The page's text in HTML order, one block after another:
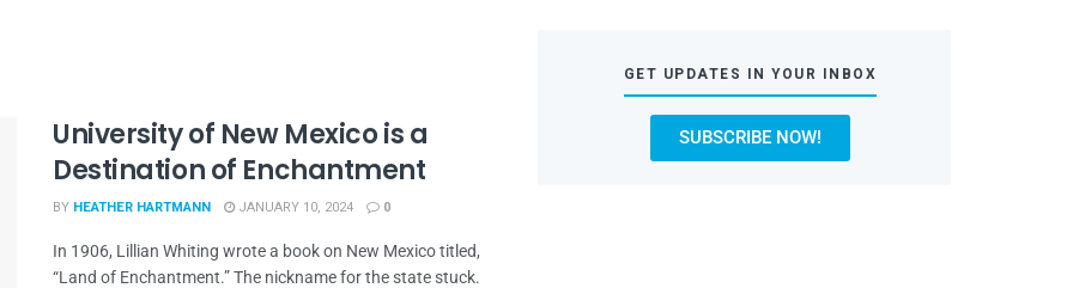
University of New Mexico is a
Destination of Enchantment
BY HEATHER HARTMANN JANUARY 10, 2024 0
In 1906, Lillian Whiting wrote a book on New Mexico titled,
“Land of Enchantment.” The nickname for the state stuck.
GET UPDATES IN YOUR INBOX
SUBSCRIBE NOW!